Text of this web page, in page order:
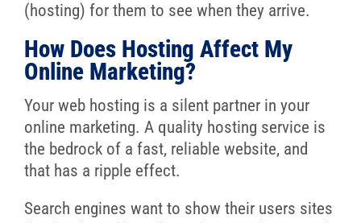
(hosting) for them to see when they arrive.
How Does Hosting Affect My
Online Marketing?
Your web hosting is a silent partner in your
online marketing. A quality hosting service is
the bedrock of a fast, reliable website, and
that has a ripple effect.
Search engines want to show their users sites